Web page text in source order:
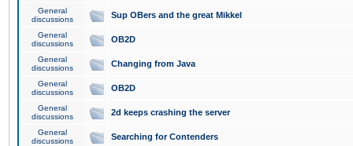
General
discussions
Sup OBers and the great Mikkel
General
discussions
OB2D
General
discussions
Changing from Java
General
discussions
OB2D
General
discussions
2d keeps crashing the server
General
discussions
Searching for Contenders